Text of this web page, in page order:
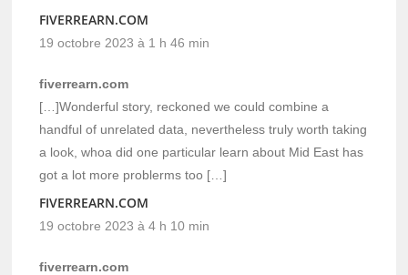
FIVERREARN.COM
19 octobre 2023 à 1 h 46 min
fiverrearn.com
[…]Wonderful story, reckoned we could combine a
handful of unrelated data, nevertheless truly worth taking
a look, whoa did one particular learn about Mid East has
got a lot more problerms too […]
FIVERREARN.COM
19 octobre 2023 à 4 h 10 min
fiverrearn.com